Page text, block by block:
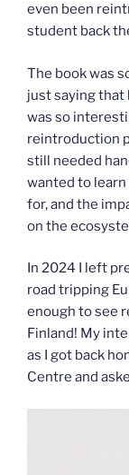
even been
student back
The book was
just saying that
was so
reintroduction
still needed
wanted to
for, and the
on the
In 2024 I left
road tripping
enough to see
Finland! My
as I got back
Centre and